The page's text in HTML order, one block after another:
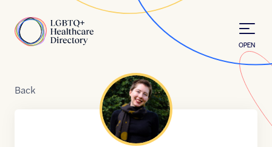
Home
OPEN
Back